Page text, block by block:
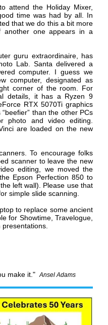
attend the Holiday Mixer,
time was had by all. In
that we do this a bit more
another one appears in a
guru extraordinaire, has
Lab.
Santa delivered a
computer. I guess we
computer, designated as
corner of the room. For
details, it has a Ryzen 9
RTX 5070Ti graphics
than the other PCs
and video editing.
are loaded on the new
To encourage folks
scanner to leave the new
editing, we moved the
Epson Perfection 850 to
left wall). Please use that
simple slide scanning.
to replace some ancient
for Showtime, Travelogue,
make it." Ansel Adams